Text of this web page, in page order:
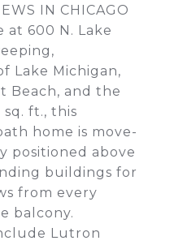
IN CHICAGO
at 600 N. Lake
Lake Michigan,
Beach, and the
ft., this
home is move-
positioned above
buildings for
from every
balcony.
Lutron